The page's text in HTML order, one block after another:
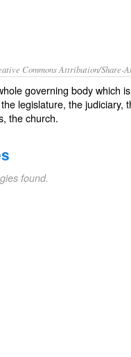
Commons Attribution/Share-
governing bodywhich is
legislature, thejudiciary,
thechurch.
found.